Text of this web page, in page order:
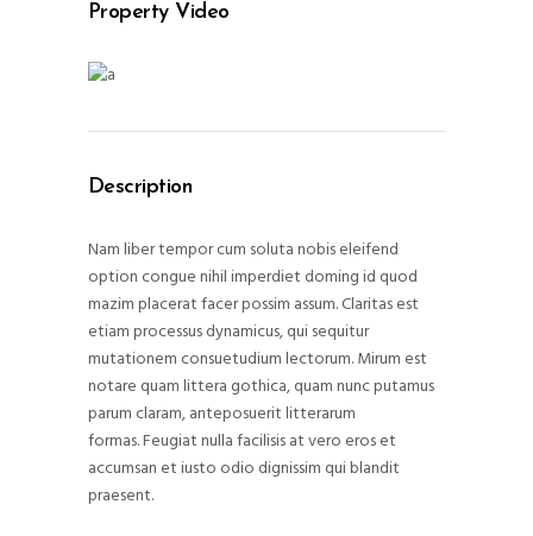
Property Video
Description
Nam liber tempor cum soluta nobis eleifend
option congue nihil imperdiet doming id quod
mazim placerat facer possim assum. Claritas est
etiam processus dynamicus, qui sequitur
mutationem consuetudium lectorum. Mirum est
notare quam littera gothica, quam nunc putamus
parum claram, anteposuerit litterarum
formas. Feugiat nulla facilisis at vero eros et
accumsan et iusto odio dignissim qui blandit
praesent.